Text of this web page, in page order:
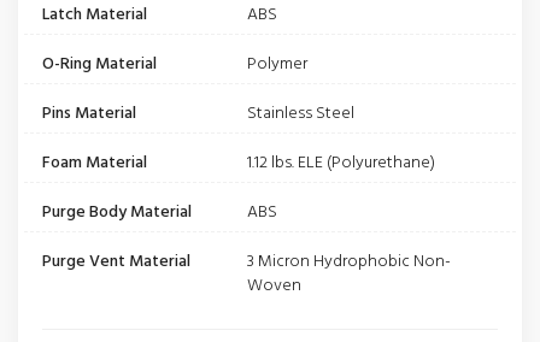
Latch Material
ABS
O-Ring Material
Polymer
Pins Material
Stainless Steel
Foam Material
1.12 lbs. ELE (Polyurethane)
Purge Body Material
ABS
Purge Vent Material
3 Micron Hydrophobic Non-
Woven